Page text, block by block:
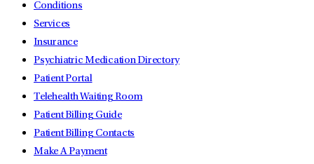
Conditions
Services
Insurance
Psychiatric Medication Directory
Patient Portal
Telehealth Waiting Room
Patient Billing Guide
Patient Billing Contacts
Make A Payment